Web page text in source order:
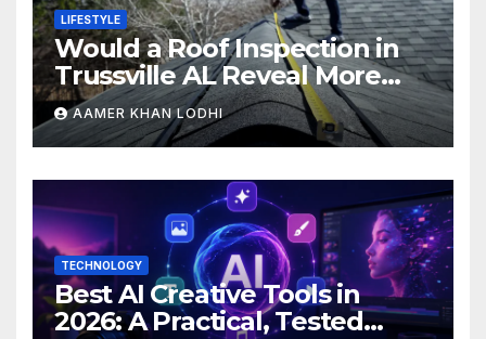
LIFESTYLE
Would a Roof Inspection in
Trussville AL Reveal More
Than You Expect?
AAMER KHAN LODHI
TECHNOLOGY
Best AI Creative Tools in
2026: A Practical, Tested